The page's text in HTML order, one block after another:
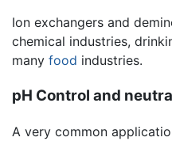
Ion exchangers and
chemical industries,
many food industries.
pH Control and
A very common